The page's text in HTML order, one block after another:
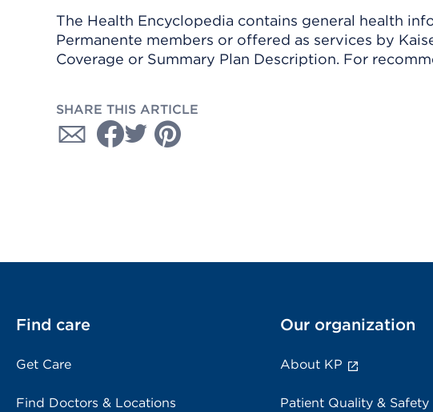
The Health Encyclopedia contains general health
Permanente members or offered as services by
Coverage or Summary Plan Description. For
SHARE THIS ARTICLE
Find care
Get Care
Find Doctors & Locations
Our organization
About KP
Patient Quality & Safety